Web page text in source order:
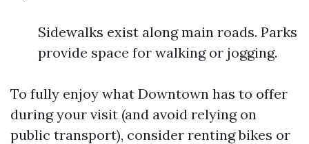
Sidewalks exist along main roads. Parks
provide space for walking or jogging.
To fully enjoy what Downtown has to offer
during your visit (and avoid relying on
public transport), consider renting bikes or